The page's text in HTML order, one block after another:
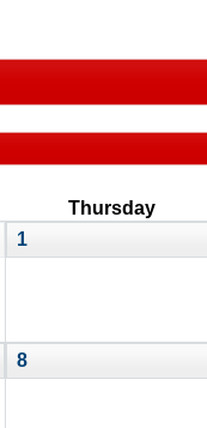
Thursday
1
8